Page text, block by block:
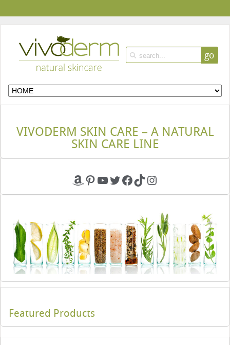
go
VIVODERM SKIN CARE – A NATURAL
SKIN CARE LINE
Amazon
Pinterest
YouTube
Twitter
Facebook
TikTokInstagram
Featured Products